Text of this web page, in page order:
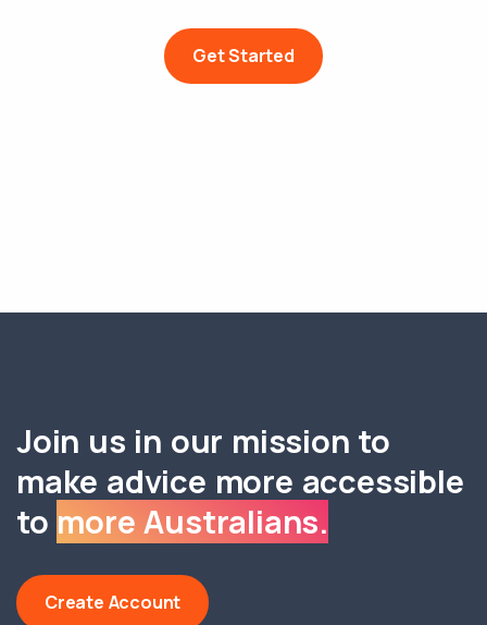
Get Started
Join us in our mission to
make advice more accessible
to more Australians.
Create Account